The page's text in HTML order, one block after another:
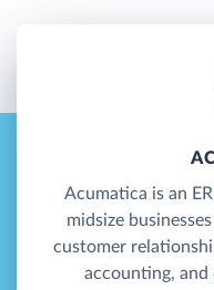
Acumatica is an
midsize
customer
accounting,